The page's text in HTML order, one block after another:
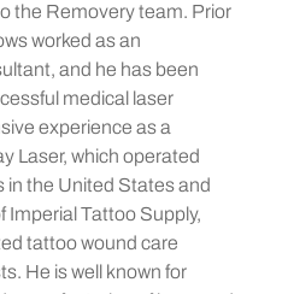
the Removery team. Prior
worked as an
and he has been
medical laser
experience as a
Laser, which operated
in the United States and
Imperial Tattoo Supply,
tattoo wound care
He is well known for